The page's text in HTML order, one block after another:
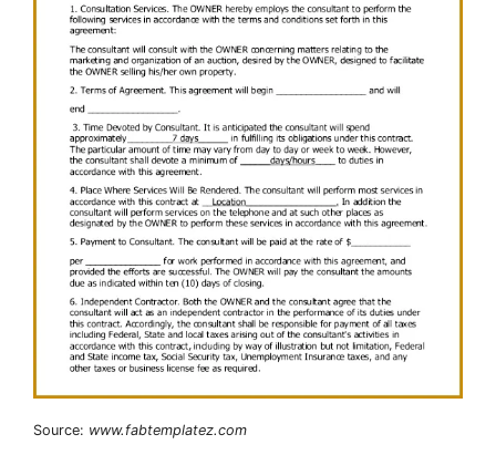
Source: www.fabtemplatez.com